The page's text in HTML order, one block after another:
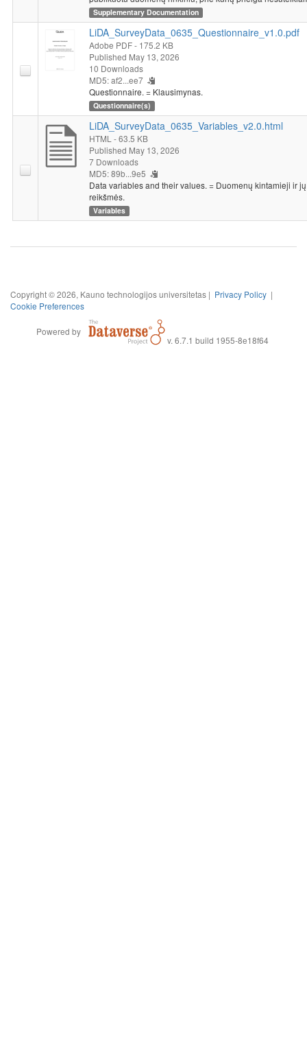
Supplementary Documentation
LiDA_SurveyData_0635_Questionnaire_v1.0.pdf
Adobe PDF- 175.2 KB
Published May 13, 2026
10 Downloads
MD5: af2...ee7
Questionnaire. = Klausimynas.
Questionnaire(s)
LiDA_SurveyData_0635_Variables_v2.0.html
HTML - 63.5 KB
Published May 13, 2026
7 Downloads
MD5: 89b...9e5
Data variables and their values. = Duomenų kintamieji ir jų
reikšmės.
Variables
Copyright © 2026, Kauno technologijos universitetas | Privacy Policy |
Cookie Preferences
Powered by
v. 6.7.1 build 1955-8e18f64